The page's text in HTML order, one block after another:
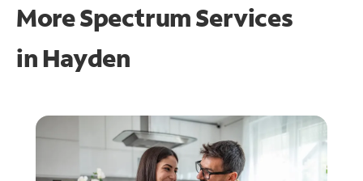
More Spectrum Services
in Hayden